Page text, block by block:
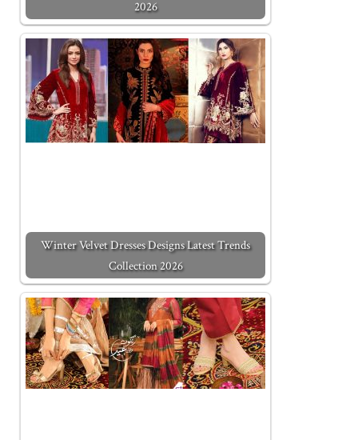
2026
Winter Velvet Dresses Designs Latest Trends
Collection 2026